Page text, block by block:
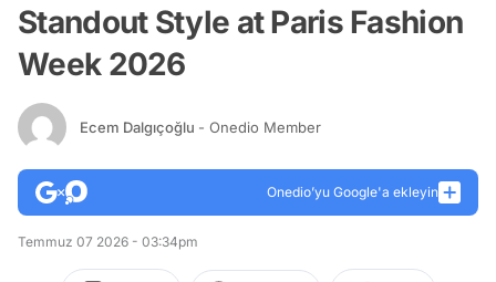
Standout Style at Paris Fashion
Week 2026
Ecem Dalgıçoğlu - Onedio Member
Onedio’yu Google'a ekleyin
Temmuz 07 2026 - 03:34pm